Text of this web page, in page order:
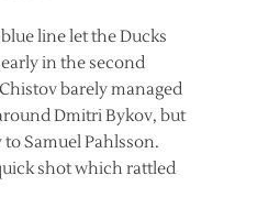
line let the Ducks
in the second
barely managed
Dmitri Bykov, but
to Samuel Pahlsson.
shot which rattled